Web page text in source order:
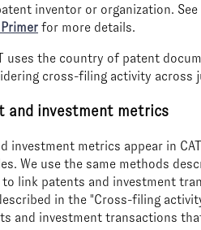
inventor or organization.
for more details.
uses the country of patent
cross-filing activity
and investment metrics
investment metrics appear in
We use the same methods
to link patents and investment
in the "Cross-filing
and investment transactions